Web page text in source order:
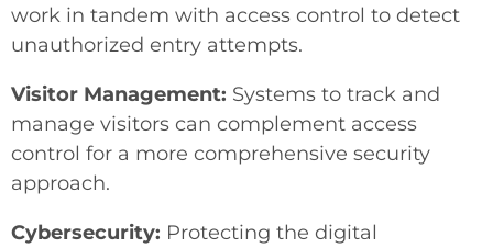
work in tandem with access control to detect
unauthorized entry attempts.
Visitor Management: Systems to track and
manage visitors can complement access
control for a more comprehensive security
approach.
Cybersecurity: Protecting the digital